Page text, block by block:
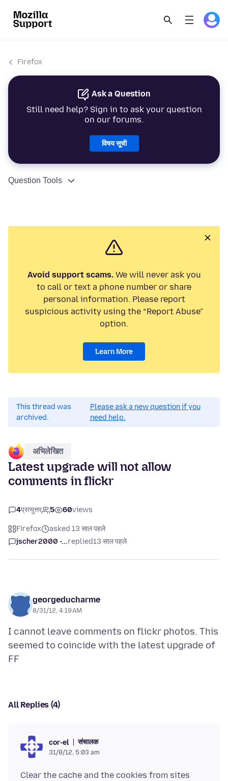
Firefox
Ask a Question
Still need help? Sign in to ask your question
on our forums.
विषय सूची
Question Tools
Avoid support scams.We will never ask you
to call or text a phone number or share
personal information. Please report
suspicious activity using the “Report Abuse”
option.
Learn More
This thread was
archived.
Please ask a new question if you
need help.
अभिलेखित
Latest upgrade will not allow
comments in flickr
4प्रत्युत्तर 5 60views
Firefox
asked 13 साल पहले
jscher2000 -...replied13 साल पहले
georgeducharme
8/31/12, 4:19 AM
I cannot leave comments on flickr photos. This
seemed to coincide with the latest upgrade of
All Replies (4)
cor-el संचालक
31/8/12, 5:03 am
Clear the cache and the cookies from sites